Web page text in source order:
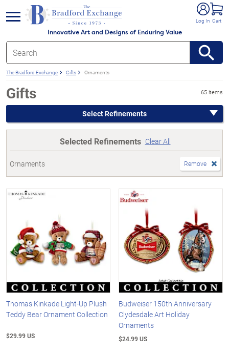
Innovative Art and Designs of Enduring Value
Log In Cart
menu
The Bradford Exchange Gifts Ornaments
Gifts 65 items
Select Refinements
Selected Refinements Clear All
Ornaments Remove
Thomas Kinkade Light-Up Plush
Teddy Bear Ornament Collection
$29.99 US
Budweiser 150th Anniversary
Clydesdale Art Holiday
Ornaments
$24.99 US